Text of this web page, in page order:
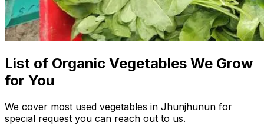
List of Organic Vegetables We Grow
for You
We cover most used vegetables in Jhunjhunun for
special request you can reach out to us.